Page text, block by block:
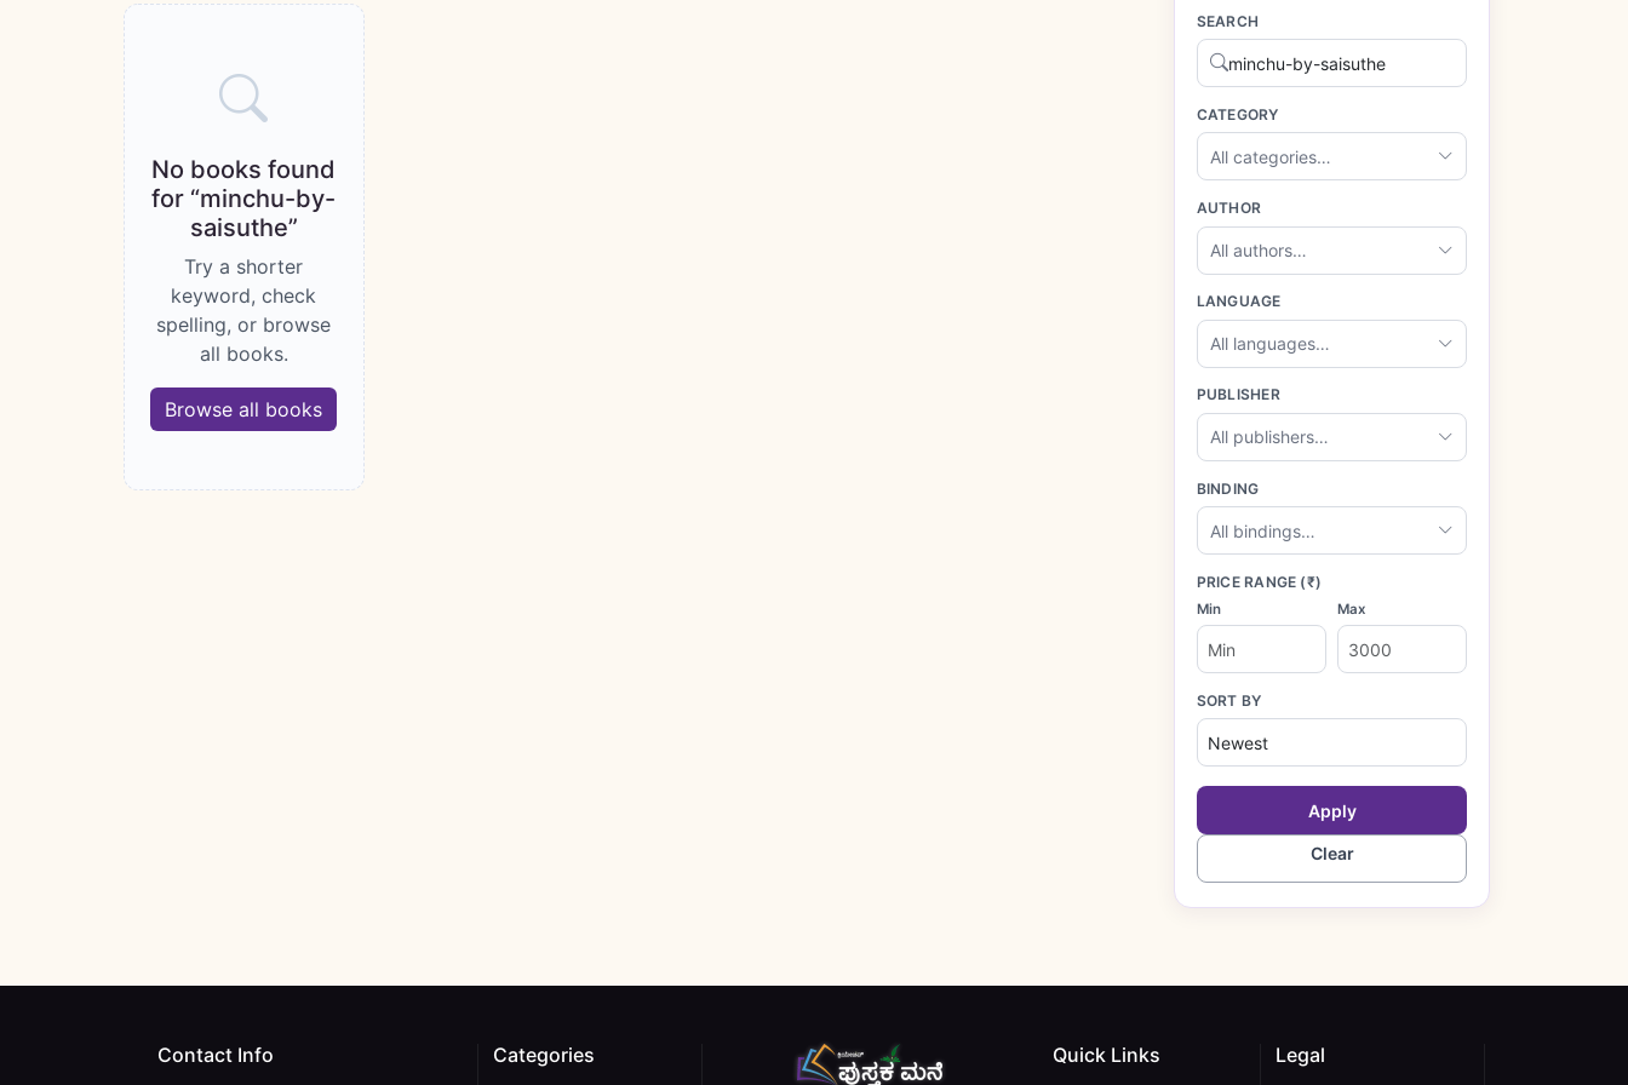
Books catalogue
No books found
for “minchu-by-
saisuthe”
Try a shorter
keyword, check
spelling, or browse
all books.
Browse all books
SEARCH
CATEGORY
All categories…
AUTHOR
All authors…
LANGUAGE
All languages…
PUBLISHER
All publishers…
BINDING
All bindings…
PRICE RANGE (₹)
Min Max
SORT BY
Apply
Clear
Contact Info Categories Quick Links Legal